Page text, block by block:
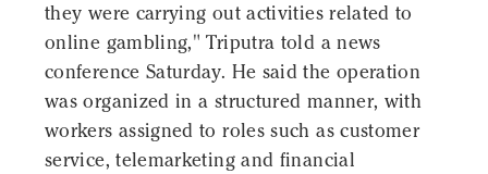
they were carrying out activities related to
online gambling," Triputra told a news
conference Saturday. He said the operation
was organized in a structured manner, with
workers assigned to roles such as customer
service, telemarketing and financial